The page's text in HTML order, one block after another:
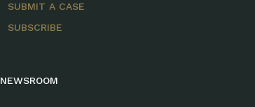
SUBMIT A CASE
SUBSCRIBE
NEWSROOM